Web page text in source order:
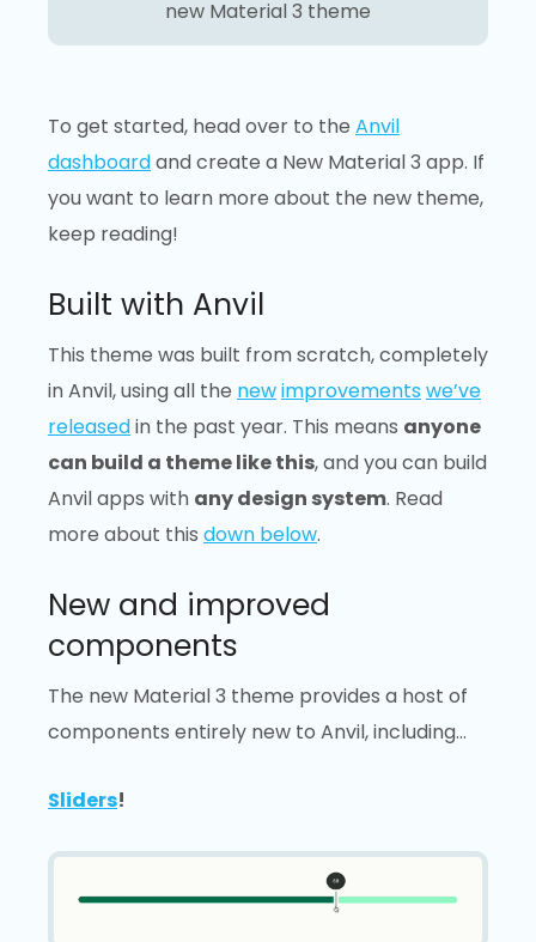
new Material 3 theme
To get started, head over to the Anvil
dashboardand create a New Material 3 app. If
you want to learn more about the new theme,
keep reading!
Built with Anvil
This theme was built from scratch, completely
in Anvil, using all the newimprovementswe’ve
releasedin the past year. This means anyone
can build a theme like this, and you can build
Anvil apps with any design system. Read
more about this down below.
New and improved
components
The new Material 3 theme provides a host of
components entirely new to Anvil, including…
Sliders!